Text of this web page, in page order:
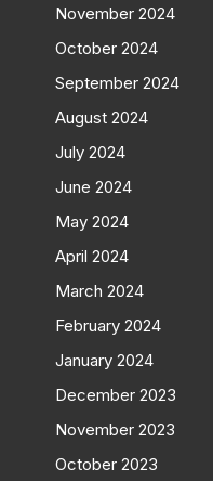
November 2024
October 2024
September 2024
August 2024
July 2024
June 2024
May 2024
April 2024
March 2024
February 2024
January 2024
December 2023
November 2023
October 2023